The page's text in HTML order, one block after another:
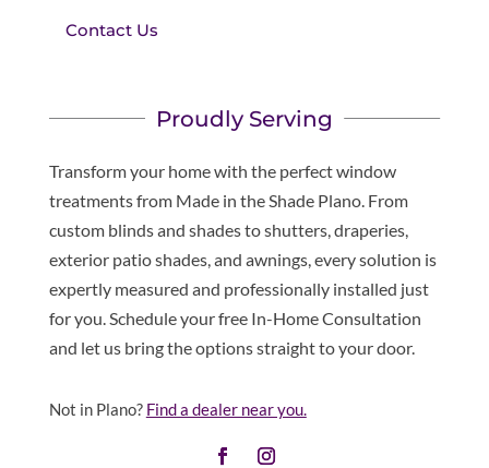
Contact Us
Proudly Serving
Transform your home with the perfect window
treatments from Made in the Shade Plano. From
custom blinds and shades to shutters, draperies,
exterior patio shades, and awnings, every solution is
expertly measured and professionally installed just
for you. Schedule your free In-Home Consultation
and let us bring the options straight to your door.
Not in Plano? Find a dealer near you.